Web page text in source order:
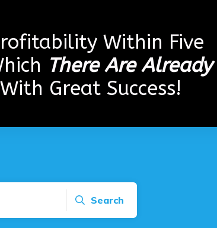
Within Five
There Are Already
Great Success!
Search